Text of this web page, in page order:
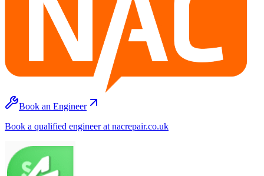
Book an Engineer
Book a qualified engineer at nacrepair.co.uk